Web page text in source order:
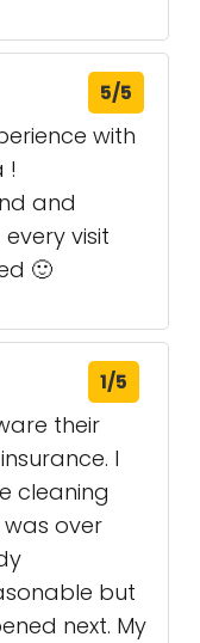
5/5
with
!
and
visit
🙂
1/5
their
I
cleaning
over
but
next. My